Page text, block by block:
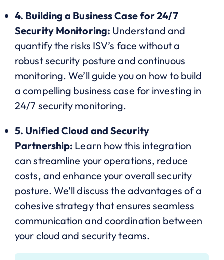
4. Building a Business Case for 24/7
Security Monitoring: Understand and
quantify the risks ISV’s face without a
robust security posture and continuous
monitoring. We’ll guide you on how to build
a compelling business case for investing in
24/7 security monitoring.
5. Unified Cloud and Security
Partnership: Learn how this integration
can streamline your operations, reduce
costs, and enhance your overall security
posture. We’ll discuss the advantages of a
cohesive strategy that ensures seamless
communication and coordination between
your cloud and security teams.